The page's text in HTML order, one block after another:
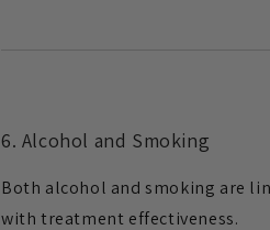
6. Alcohol and Smoking
Both alcohol and smoking are
with treatment effectiveness.